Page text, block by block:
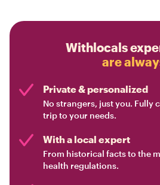
Withlocals
are
Private & personalized
No strangers, just you. Fully
trip to your needs.
With a local expert
From historical facts to the
health regulations.